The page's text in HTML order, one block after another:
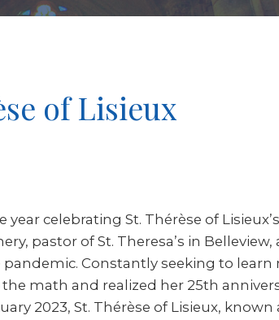
of Lisieux
year celebrating St. Thérèse of
pastor of St. Theresa’s in Belleview,
Constantly seeking to learn
math and realized her 25th
2023, St. Thérèse of Lisieux,